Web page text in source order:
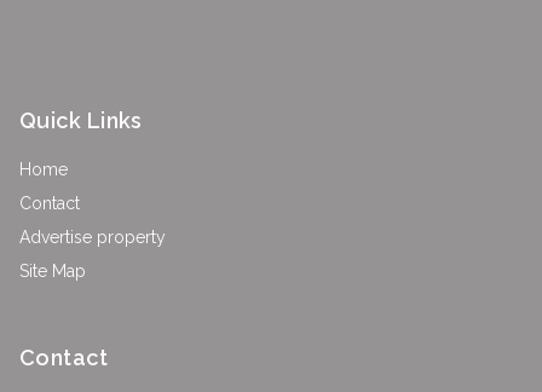
Quick Links
Home
Contact
Advertise property
Site Map
Contact